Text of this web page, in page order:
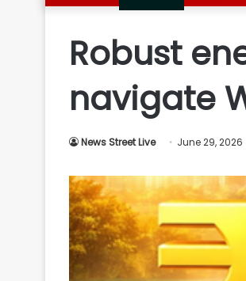
Introduction
Ultimate
Source
Robust
navigate
News Street Live June 29, 2026